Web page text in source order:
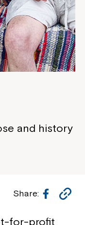
and history
Share:
for-profit